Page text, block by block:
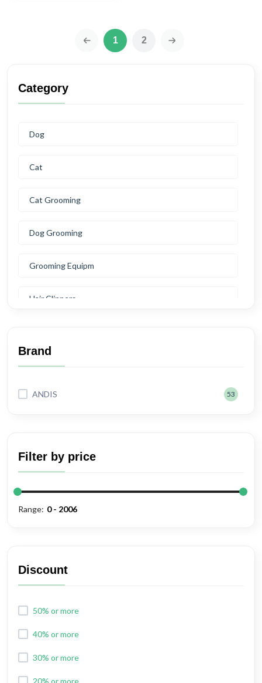
‹ 1 2 ›
Category
Dog
Cat
Cat Grooming
Dog Grooming
Grooming Equipm
Hair Clippers
Clipper Oil
Scissors
Brand
ANDIS 53
Filter by price
Range:
Discount
50% or more
40% or more
30% or more
20% or more